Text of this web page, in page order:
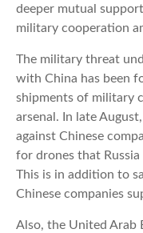
deeper mutual
military cooperation
The military threat
with China has been
shipments of military
arsenal. In late
against Chinese
for drones that
This is in addition to
Chinese companies
Also, the United Arab